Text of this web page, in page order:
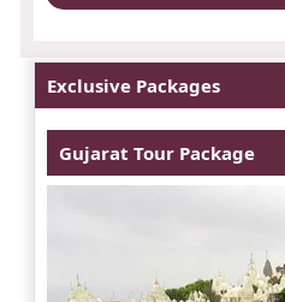
Exclusive Packages
Gujarat Tour Package